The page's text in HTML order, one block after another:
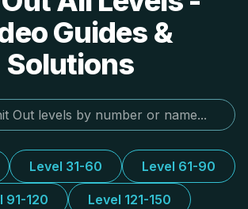
Guides &
Solutions
Level 31-60 Level 61-90
91-120 Level 121-150